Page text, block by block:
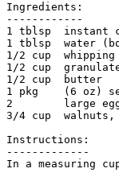
Ingredients:
------------
1 tblsp  instant
1 tblsp  water
1/2 cup  whipping
1/2 cup
1/2 cup  butter
1 pkg    (6 oz)
2        large
3/4 cup  walnuts,
Instructions:
-------------
In a measuring